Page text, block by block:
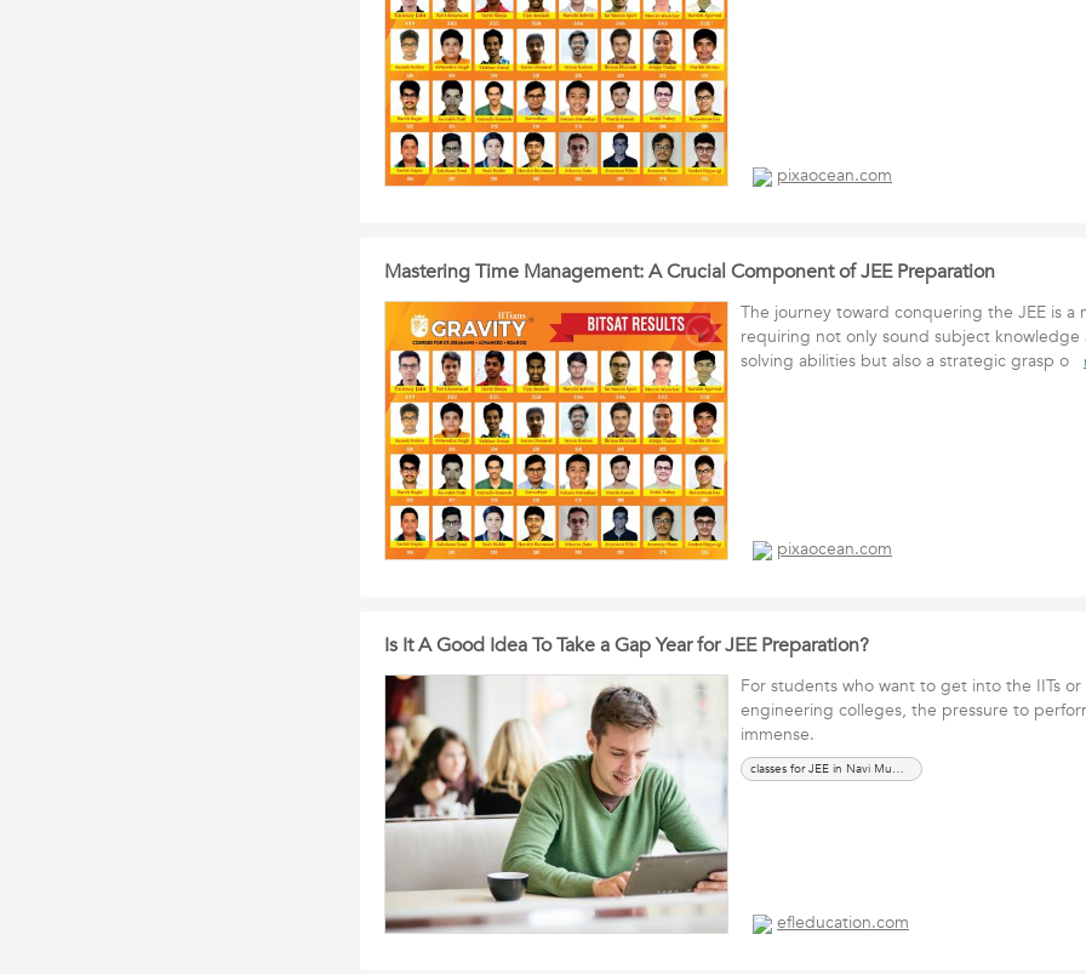
pixaocean.com
Mastering Time Management: A Crucial Component of JEE Preparation
The journey toward conquering the JEE is a
requiring not only sound subject
solving abilities but also a strategic grasp o
pixaocean.com
Is It A Good Idea To Take a Gap Year for JEE Preparation?
For students who want to get into the IITs
engineering colleges, the pressure to
immense.
classes for JEE in Navi Mumbai
efleducation.com